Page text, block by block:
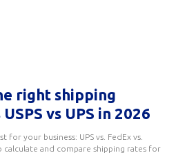
right shipping
vs UPS in 2026
for your business: UPS vs. FedEx vs.
calculate and compare shipping rates for